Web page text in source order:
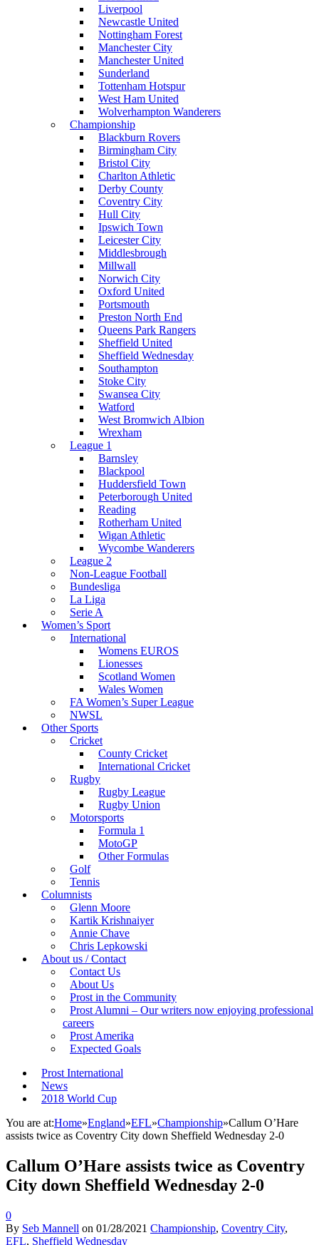
Liverpool
Newcastle United
Nottingham Forest
Manchester City
Manchester United
Sunderland
Tottenham Hotspur
West Ham United
Wolverhampton Wanderers
Championship
Blackburn Rovers
Birmingham City
Bristol City
Charlton Athletic
Derby County
Coventry City
Hull City
Ipswich Town
Leicester City
Middlesbrough
Millwall
Norwich City
Oxford United
Portsmouth
Preston North End
Queens Park Rangers
Sheffield United
Sheffield Wednesday
Southampton
Stoke City
Swansea City
Watford
West Bromwich Albion
Wrexham
League 1
Barnsley
Blackpool
Huddersfield Town
Peterborough United
Reading
Rotherham United
Wigan Athletic
Wycombe Wanderers
League 2
Non-League Football
Bundesliga
La Liga
Serie A
Women’s Sport
International
Womens EUROS
Lionesses
Scotland Women
Wales Women
FA Women’s Super League
NWSL
Other Sports
Cricket
County Cricket
International Cricket
Rugby
Rugby League
Rugby Union
Motorsports
Formula 1
MotoGP
Other Formulas
Golf
Tennis
Columnists
Glenn Moore
Kartik Krishnaiyer
Annie Chave
Chris Lepkowski
About us / Contact
Contact Us
About Us
Prost in the Community
Prost Alumni – Our writers now enjoying professional
careers
Prost Amerika
Expected Goals
Prost International
News
2018 World Cup
You are at:Home»England»EFL»Championship»Callum O’Hare
assists twice as Coventry City down Sheffield Wednesday 2-0
Callum O’Hare assists twice as Coventry
City down Sheffield Wednesday 2-0
0
By Seb Mannell on 01/28/2021 Championship, Coventry City,
EFL, Sheffield Wednesday